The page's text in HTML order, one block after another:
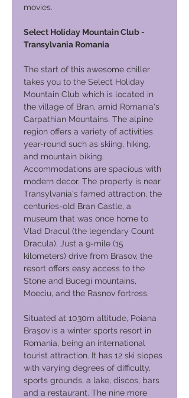
movies.
Select Holiday Mountain Club -
Transylvania Romania
The start of this awesome chiller
takes you to the Select Holiday
Mountain Club which is located in
the village of Bran, amid Romania's
Carpathian Mountains. The alpine
region offers a variety of activities
year-round such as skiing, hiking,
and mountain biking.
Accommodations are spacious with
modern decor. The property is near
Transylvania's famed attraction, the
centuries-old Bran Castle, a
museum that was once home to
Vlad Dracul (the legendary Count
Dracula). Just a 9-mile (15
kilometers) drive from Brasov, the
resort offers easy access to the
Stone and Bucegi mountains,
Moeciu, and the Rasnov fortress.
Situated at 1030m altitude, Poiana
Braşov is a winter sports resort in
Romania, being an international
tourist attraction. It has 12 ski slopes
with varying degrees of difficulty,
sports grounds, a lake, discos, bars
and a restaurant. The nine more